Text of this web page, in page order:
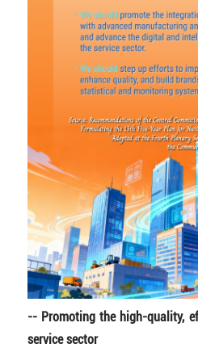
-- Promoting the high-quality,
service sector